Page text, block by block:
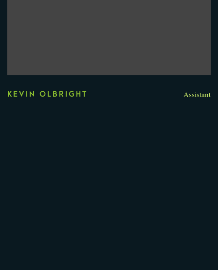
KEVIN OLBRIGHT Assistant